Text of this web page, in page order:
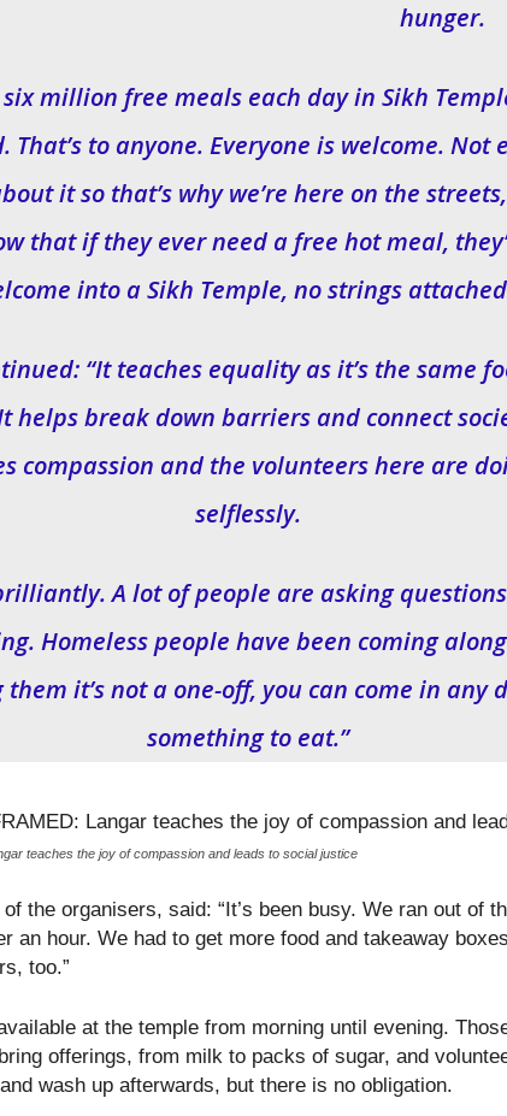
hunger.
six million free meals each day in Sikh
That’s to anyone. Everyone is welcome. Not
it so that’s why we’re here on the
that if they ever need a free hot meal,
into a Sikh Temple, no strings
“It teaches equality as it’s the same
helps break down barriers and connect
compassion and the volunteers here are
selflessly.
A lot of people are asking
Homeless people have been coming
it’s not a one-off, you can come in any
something to eat.”
teaches the joy of compassion and leads to social justice
the organisers, said: “It’s been busy. We ran out of
an hour. We had to get more food and takeaway
too.”
at the temple from morning until evening.
offerings, from milk to packs of sugar, and
wash up afterwards, but there is no obligation.